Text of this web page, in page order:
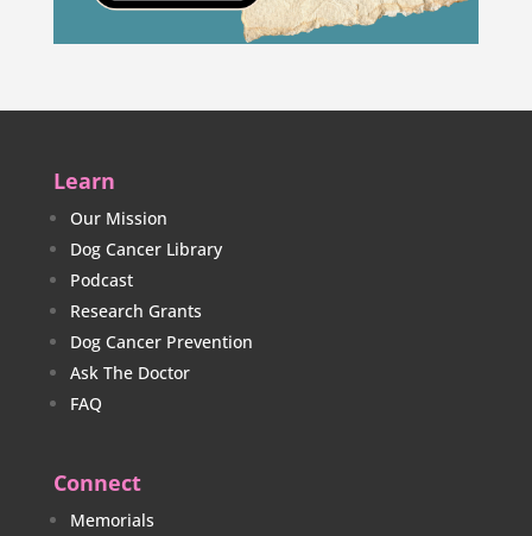
Learn
Our Mission
Dog Cancer Library
Podcast
Research Grants
Dog Cancer Prevention
Ask The Doctor
FAQ
Connect
Memorials